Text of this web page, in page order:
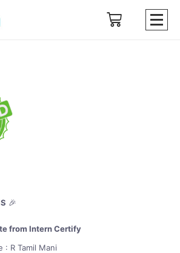
🎉
from Intern Certify
: R Tamil Mani